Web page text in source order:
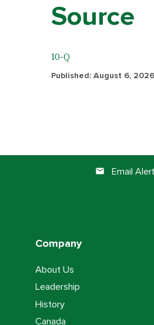
Source
10-Q
Published: August 6, 2026
email Email
Company
About Us
Leadership
History
Canada